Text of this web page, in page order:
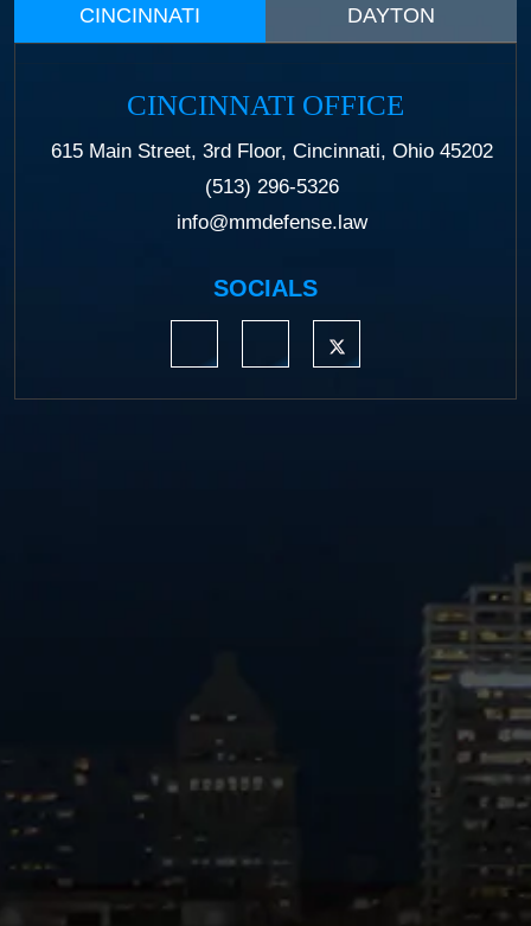
CINCINNATI DAYTON
CINCINNATI OFFICE
615 Main Street, 3rd Floor, Cincinnati, Ohio 45202
(513) 296-5326
info@mmdefense.law
SOCIALS
https://www.linkedin.com/company/
https://www.facebook.com/